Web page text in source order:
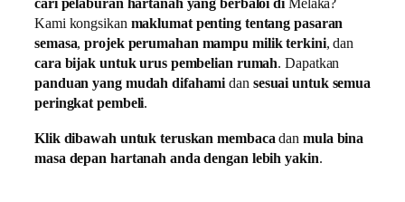
Kami kongsikan maklumat penting tentang pasaran
semasa,projek perumahan mampu milik terkini, dan
cara bijak untuk urus pembelian rumah. Dapatkan
panduan yang mudah difahamidan sesuai untuk semua
peringkat pembeli.
Klik dibawah untuk teruskan membaca dan mula bina
masa depan hartanah anda dengan lebih yakin.